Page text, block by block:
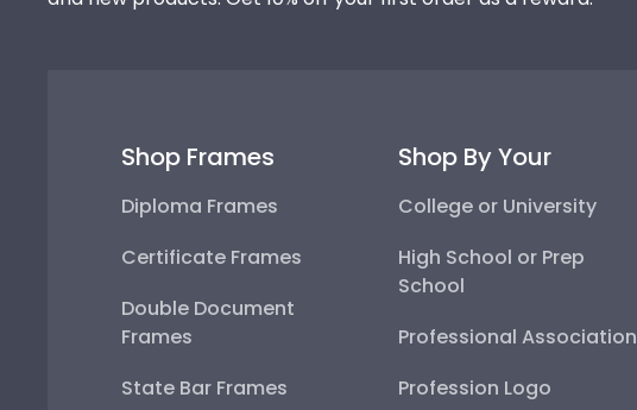
Shop Frames
Diploma Frames
Certificate Frames
Double Document
Frames
State Bar Frames
Shop By Your
College or University
High School or Prep
School
Professional Association
Profession Logo